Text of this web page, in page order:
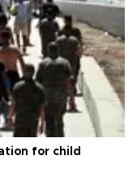
for child